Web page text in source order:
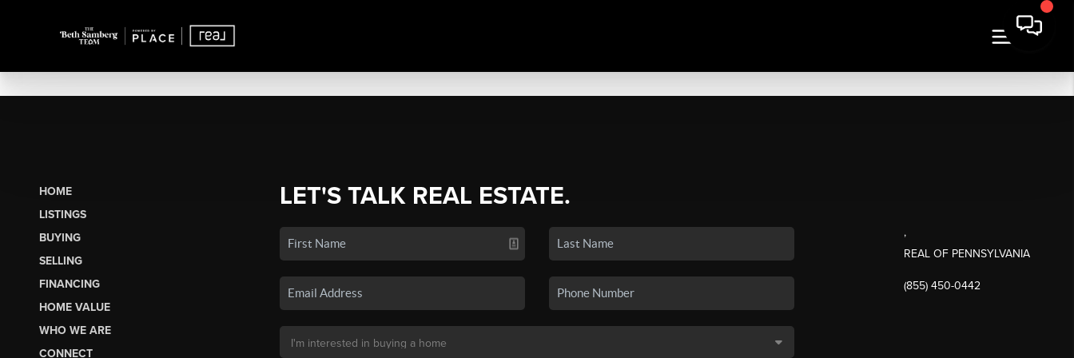
HOME
LISTINGS
BUYING
SELLING
FINANCING
HOME VALUE
WHO WE ARE
CONNECT
LET'S TALK REAL ESTATE.
,
REAL OF PENNSYLVANIA
(855) 450-0442